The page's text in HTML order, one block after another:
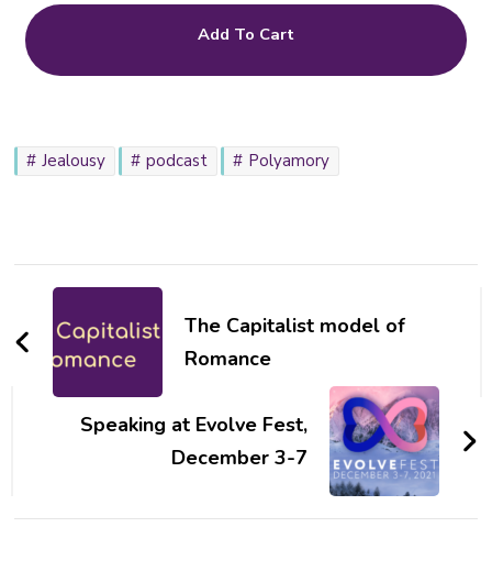
Add To Cart
Jealousy podcast Polyamory
Post
NavigationThe Capitalist model of
Romance
Speaking at Evolve Fest,
December 3-7